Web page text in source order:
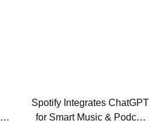
Spotify Integrates ChatGPT
for Smart Music & Podcast